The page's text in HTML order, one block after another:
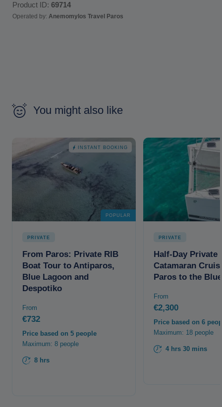
Product ID: 69714
Operated by: Anemomylos Travel Paros
You might also like
INSTANT BOOKING
POPULAR
PRIVATE
From Paros: Private RIB
Boat Tour to Antiparos,
Blue Lagoon and
Despotiko
From
€732
Price based on 5 people
Maximum: 8 people
8 hrs
PRIVATE
Half-Day Private
Catamaran
Paros to the
From
€2,300
Price based on 6
Maximum: 18 people
4 hrs 30 mins